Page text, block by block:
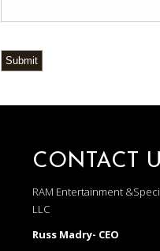
Submit
CONTACT
RAM Entertainment
LLC
Russ Madry- CEO